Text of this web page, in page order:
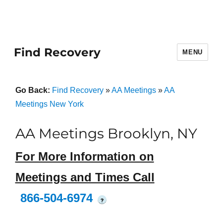
Find Recovery MENU
Go Back: Find Recovery»AA Meetings»AA
Meetings New York
AA Meetings Brooklyn, NY
For More Information on
Meetings and Times Call
866-504-6974
?